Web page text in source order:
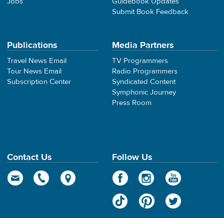
Submit Book Feedback
Publications
Travel News Email
Tour News Email
Subscription Center
Media Partners
TV Programmers
Radio Programmers
Syndicated Content
Symphonic Journey
Press Room
Contact Us Follow Us